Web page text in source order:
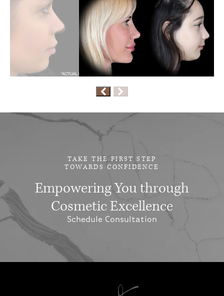
TAKE THE FIRST STEP
TOWARDS CONFIDENCE
Empowering You through
Cosmetic Excellence
Schedule Consultation